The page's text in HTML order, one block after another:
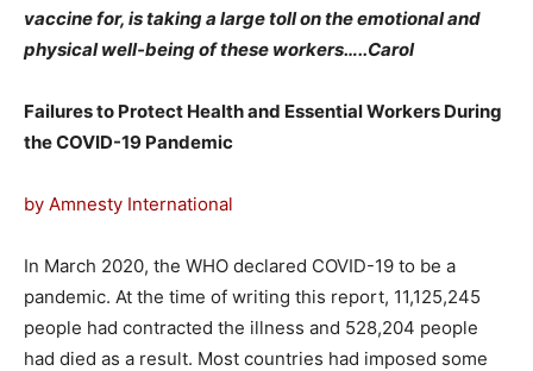
vaccine for, is taking a large toll on the emotional and
physical well-being of these workers…..Carol
Failures to Protect Health and Essential Workers During
the COVID-19 Pandemic
by Amnesty International
In March 2020, the WHO declared COVID-19 to be a
pandemic. At the time of writing this report, 11,125,245
people had contracted the illness and 528,204 people
had died as a result. Most countries had imposed some